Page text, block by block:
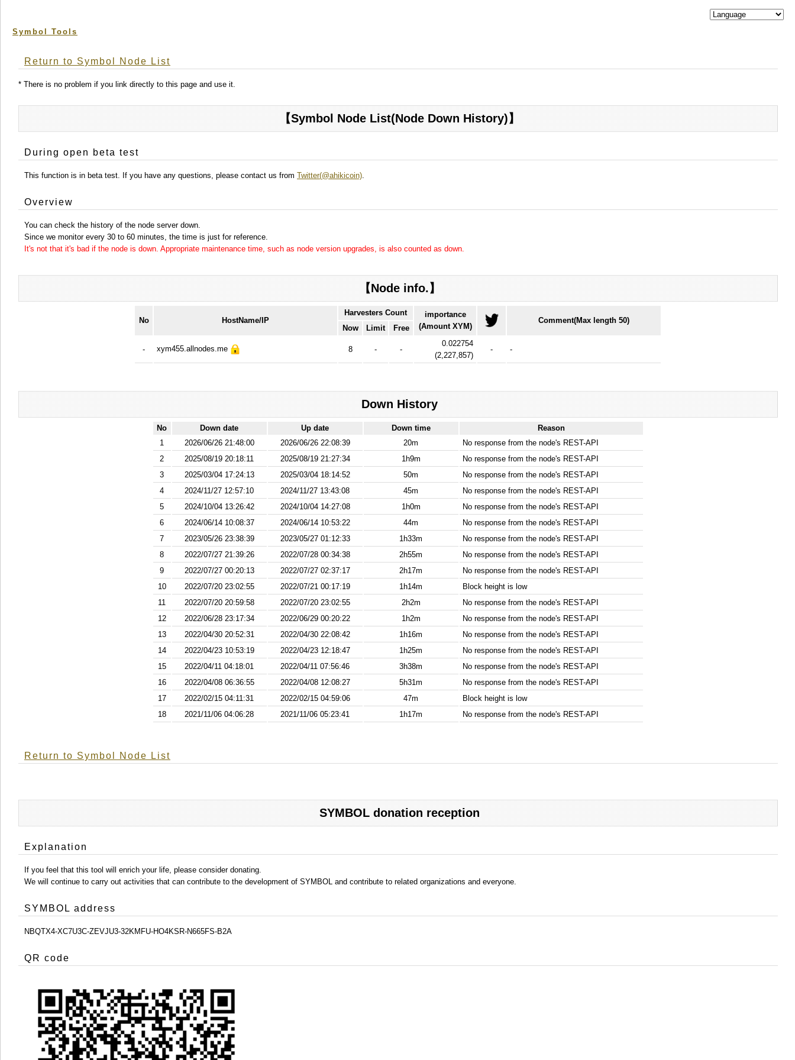
Symbol Tools
Return to Symbol Node List
* There is no problem if you link directly to this page and use it.
【Symbol Node List(Node Down History)】
During open beta test
This function is in beta test. If you have any questions, please contact us from Twitter(@ahikicoin)
Overview
You can check the history of the node server down.
Since we monitor every 30 to 60 minutes, the time is just for reference.
It's not that it's bad if the node is down. Appropriate maintenance time, such as node version upgrades, is also counted as down.
【Node info.】
No HostName/IP
Harvesters Count
importance
(Amount XYM)
Comment(Max length 50)
Now
Limit Free
- xym455.allnodes.me 8 - -
0.022754
(2,227,857)
- -
Down History
No Down date Up date Down time
Reason
1
2026/06/26 21:48:00 2026/06/26 22:08:39 20m
No response from the node's REST-API
2
2025/08/19 20:18:11 2025/08/19 21:27:34 1h9m
No response from the node's REST-API
3
2025/03/04 17:24:13 2025/03/04 18:14:52 50m
No response from the node's REST-API
4
2024/11/27 12:57:10 2024/11/27 13:43:08 45m
No response from the node's REST-API
5
2024/10/04 13:26:42 2024/10/04 14:27:08 1h0m
No response from the node's REST-API
6
2024/06/14 10:08:37 2024/06/14 10:53:22 44m
No response from the node's REST-API
7
2023/05/26 23:38:39 2023/05/27 01:12:33 1h33m
No response from the node's REST-API
8
2022/07/27 21:39:26 2022/07/28 00:34:38 2h55m
No response from the node's REST-API
9
2022/07/27 00:20:13 2022/07/27 02:37:17 2h17m
No response from the node's REST-API
10
2022/07/20 23:02:55 2022/07/21 00:17:19 1h14m
Block height is low
11
2022/07/20 20:59:58 2022/07/20 23:02:55 2h2m
No response from the node's REST-API
12
2022/06/28 23:17:34 2022/06/29 00:20:22 1h2m
No response from the node's REST-API
13
2022/04/30 20:52:31 2022/04/30 22:08:42 1h16m
No response from the node's REST-API
14
2022/04/23 10:53:19 2022/04/23 12:18:47 1h25m
No response from the node's REST-API
15
2022/04/11 04:18:01 2022/04/11 07:56:46 3h38m
No response from the node's REST-API
16
2022/04/08 06:36:55 2022/04/08 12:08:27 5h31m
No response from the node's REST-API
17
2022/02/15 04:11:31 2022/02/15 04:59:06 47m
Block height is low
18
2021/11/06 04:06:28 2021/11/06 05:23:41 1h17m No response from the node's REST-API
Return to Symbol Node List
SYMBOL donation reception
Explanation
If you feel that this tool will enrich your life, please consider donating.
We will continue to carry out activities that can contribute to the development of SYMBOL and contribute to related organizations and everyone.
SYMBOL address
NBQTX4-XC7U3C-ZEVJU3-32KMFU-HO4KSR-N665FS-B2A
QR code